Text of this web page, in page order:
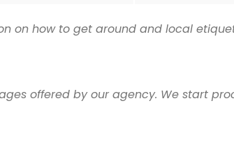
on how to get around and local
offered by our agency. We start